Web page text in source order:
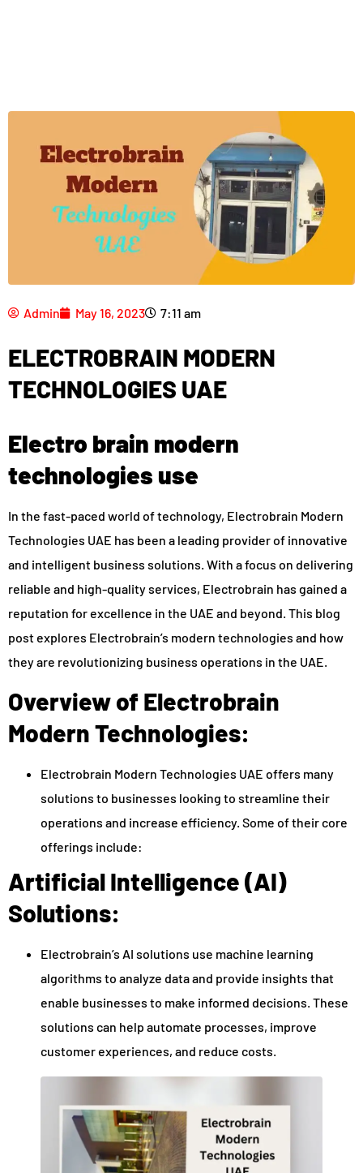
Admin May 16, 2023 7:11 am
ELECTROBRAIN MODERN
TECHNOLOGIES UAE
Electro brain modern
technologies use
In the fast-paced world of technology, Electrobrain Modern
Technologies UAE has been a leading provider of innovative
and intelligent business solutions. With a focus on delivering
reliable and high-quality services, Electrobrain has gained a
reputation for excellence in the UAE and beyond. This blog
post explores Electrobrain’s modern technologies and how
they are revolutionizing business operations in the UAE.
Overview of Electrobrain
Modern Technologies:
Electrobrain Modern Technologies UAE offers many
solutions to businesses looking to streamline their
operations and increase efficiency. Some of their core
offerings include:
Artificial Intelligence (AI)
Solutions:
Electrobrain’s AI solutions use machine learning
algorithms to analyze data and provide insights that
enable businesses to make informed decisions. These
solutions can help automate processes, improve
customer experiences, and reduce costs.